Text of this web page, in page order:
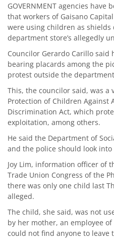
GOVERNMENT agencies
that workers of Gaisano
were using children as
department store’s allegedly
Councilor Gerardo Carillo
bearing placards among the
protest outside the
This, the councilor said, was a
Protection of Children Against
Discrimination Act, which
exploitation, among others.
He said the Department of
and the police should look
Joy Lim, information officer of
Trade Union Congress of the
there was only one child last
alleged.
The child, she said, was not
by her mother, an employee
could not find anyone to leave